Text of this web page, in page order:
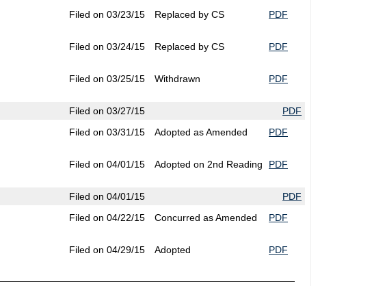
Filed on 03/23/15 Replaced by CS PDF
Filed on 03/24/15 Replaced by CS PDF
Filed on 03/25/15 Withdrawn PDF
Filed on 03/27/15
PDF
Filed on 03/31/15 Adopted as Amended PDF
Filed on 04/01/15 Adopted on 2nd Reading PDF
Filed on 04/01/15
PDF
Filed on 04/22/15 Concurred as Amended PDF
Filed on 04/29/15 Adopted PDF